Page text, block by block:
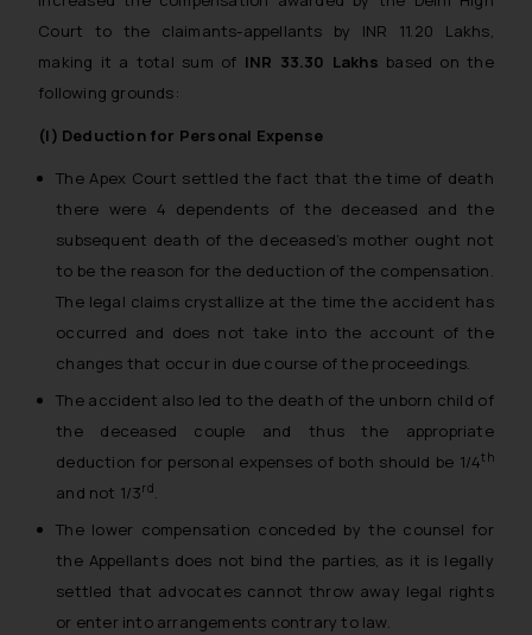
Court to the claimants-appellants by INR 11.20 Lakhs,
making it a total sum of INR 33.30 Lakhs based on the
following grounds:
(I) Deduction for Personal Expense
The Apex Court settled the fact that the time of death
there were 4 dependents of the deceased and the
subsequent death of the deceased’s mother ought not
to be the reason for the deduction of the compensation.
The legal claims crystallize at the time the accident has
occurred and does not take into the account of the
changes that occur in due course of the proceedings.
The accident also led to the death of the unborn child of
the deceased couple and thus the appropriate
deduction for personal expenses of both should be 1/4th
and not 1/3rd .
The lower compensation conceded by the counsel for
the Appellants does not bind the parties, as it is legally
settled that advocates cannot throw away legal rights
or enter into arrangements contrary to law.